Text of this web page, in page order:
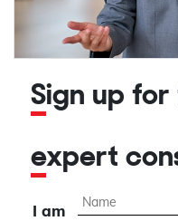
Sign up
expert
I am